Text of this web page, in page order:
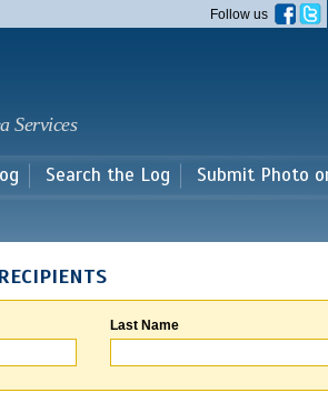
main
Follow us
Services
Search the Log Submit Photo
Last Name